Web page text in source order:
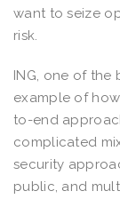
want to seize
risk.
ING, one of the
example of
to-end
complicated
security
public, and